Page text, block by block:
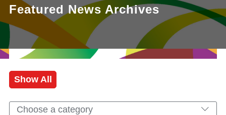
Featured News Archives
Show All
Choose a category